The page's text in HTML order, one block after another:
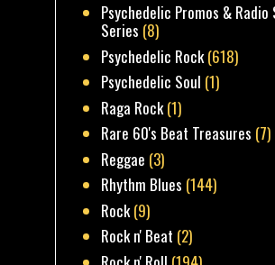
Psychedelic Promos & Radio
Series (8)
Psychedelic Rock(618)
Psychedelic Soul (1)
Raga Rock(1)
Rare 60's Beat Treasures (7)
Reggae (3)
Rhythm Blues (144)
Rock(9)
Rock n' Beat (2)